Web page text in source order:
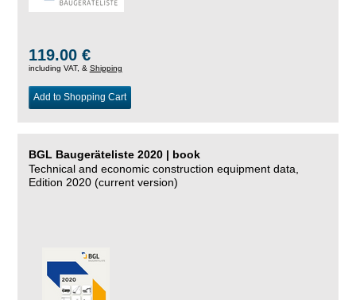
119.00 €
including VAT, & Shipping
Add to Shopping Cart
BGL Baugeräteliste 2020 | book
Technical and economic construction equipment data,
Edition 2020 (current version)